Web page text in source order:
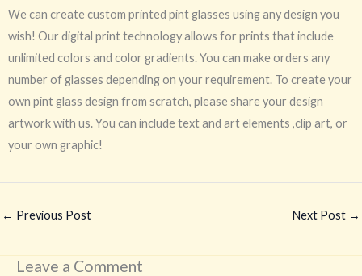
We can create custom printed pint glasses using any design you
wish! Our digital print technology allows for prints that include
unlimited colors and color gradients. You can make orders any
number of glasses depending on your requirement. To create your
own pint glass design from scratch, please share your design
artwork with us. You can include text and art elements ,clip art, or
your own graphic!
← Previous Post Next Post →
Leave a Comment